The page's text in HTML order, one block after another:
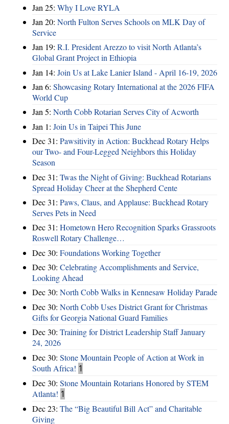
Jan 25: Why I Love RYLA
Jan 20: North Fulton Serves Schools on MLK Day of
Service
Jan 19: R.I. President Arezzo to visit North Atlanta’s
Global Grant Project in Ethiopia
Jan 14: Join Us at Lake Lanier Island - April 16-19, 2026
Jan 6: Showcasing Rotary International at the 2026 FIFA
World Cup
Jan 5: North Cobb Rotarian Serves City of Acworth
Jan 1: Join Us in Taipei This June
Dec 31: Pawsitivity in Action: Buckhead Rotary Helps
our Two- and Four-Legged Neighbors this Holiday
Season
Dec 31: Twas the Night of Giving: Buckhead Rotarians
Spread Holiday Cheer at the Shepherd Cente
Dec 31: Paws, Claus, and Applause: Buckhead Rotary
Serves Pets in Need
Dec 31: Hometown Hero Recognition Sparks Grassroots
Roswell Rotary Challenge…
Dec 30: Foundations Working Together
Dec 30: Celebrating Accomplishments and Service,
Looking Ahead
Dec 30: North Cobb Walks in Kennesaw Holiday Parade
Dec 30: North Cobb Uses District Grant for Christmas
Gifts for Georgia National Guard Families
Dec 30: Training for District Leadership Staff January
24, 2026
Dec 30: Stone Mountain People of Action at Work in
South Africa! 1
Dec 30: Stone Mountain Rotarians Honored by STEM
Atlanta! 1
Dec 23: The “Big Beautiful Bill Act” and Charitable
Giving